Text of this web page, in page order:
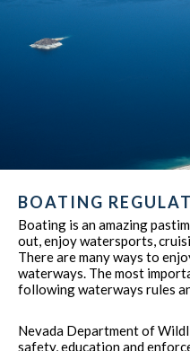
BOATING
Boating is an amazing
out, enjoy watersports,
There are many ways to
waterways. The most
following waterways rules
Nevada Department of
safety, education and